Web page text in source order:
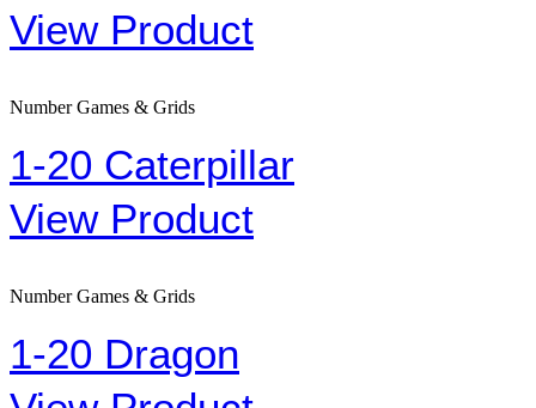
View Product
Number Games & Grids
1-20 Caterpillar
View Product
Number Games & Grids
1-20 Dragon